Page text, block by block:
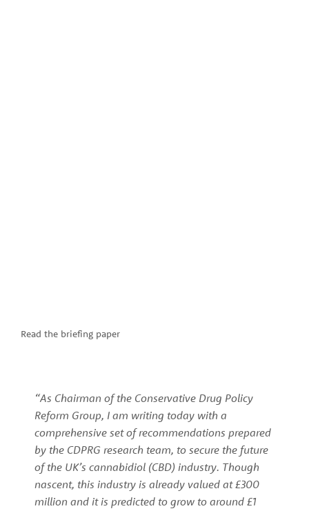
Read the briefing paper
“As Chairman of the Conservative Drug Policy
Reform Group, I am writing today with a
comprehensive set of recommendations prepared
by the CDPRG research team, to secure the future
of the UK’s cannabidiol (CBD) industry. Though
nascent, this industry is already valued at £300
million and it is predicted to grow to around £1